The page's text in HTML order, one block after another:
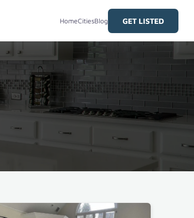
HomeCitiesBlog GET LISTED